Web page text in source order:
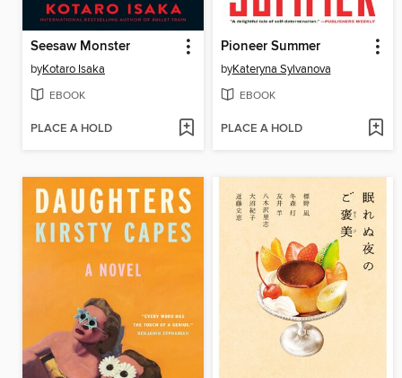
Seesaw Monster
byKotaro Isaka
EBOOK
PLACE A HOLD
Pioneer Summer
byKateryna Sylvanova
EBOOK
PLACE A HOLD